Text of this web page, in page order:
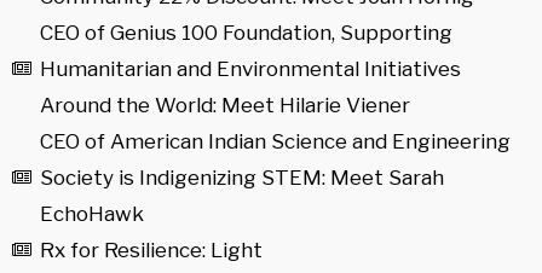
CEO of Genius 100 Foundation, Supporting
Humanitarian and Environmental Initiatives
Around the World: Meet Hilarie Viener
CEO of American Indian Science and Engineering
Society is Indigenizing STEM: Meet Sarah
EchoHawk
Rx for Resilience: Light